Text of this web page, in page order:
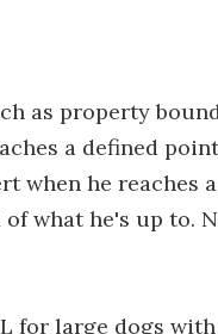
as property
a defined
when he reaches
what he's up to.
for large dogs